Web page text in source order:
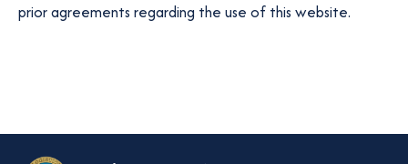
prior agreements regarding the use of this website.